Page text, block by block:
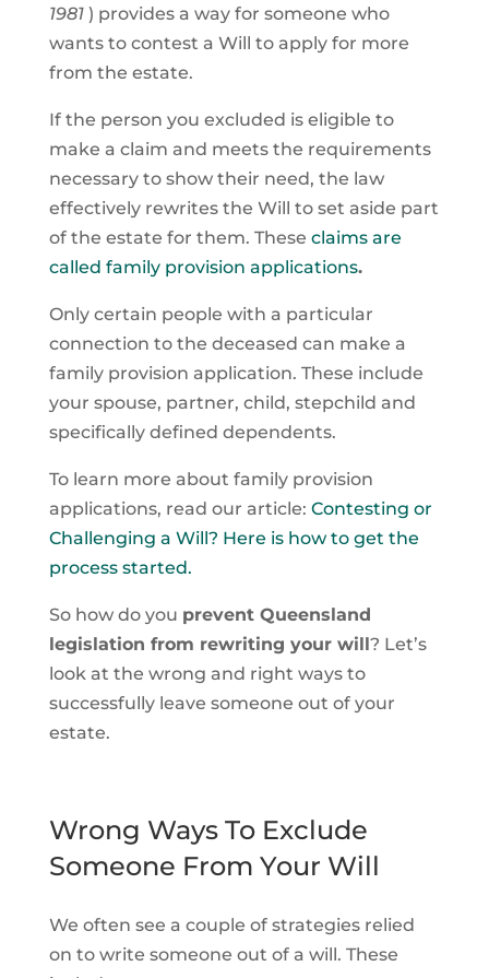
1981 ) provides a way for someone who
wants to contest a Will to apply for more
from the estate.
If the person you excluded is eligible to
make a claim and meets the requirements
necessary to show their need, the law
effectively rewrites the Will to set aside part
of the estate for them. These claims are
called family provision applications.
Only certain people with a particular
connection to the deceased can make a
family provision application. These include
your spouse, partner, child, stepchild and
specifically defined dependents.
To learn more about family provision
applications, read our article: Contesting or
Challenging a Will? Here is how to get the
process started.
So how do you prevent Queensland
legislation from rewriting your will? Let’s
look at the wrong and right ways to
successfully leave someone out of your
estate.
Wrong Ways To Exclude
Someone From Your Will
We often see a couple of strategies relied
on to write someone out of a will. These